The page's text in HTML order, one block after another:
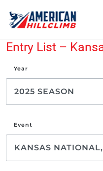
Entry List –
Year
Event